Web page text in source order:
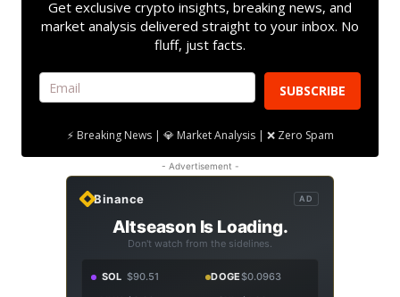
Get exclusive crypto insights, breaking news, and
market analysis delivered straight to your inbox. No
fluff, just facts.
SUBSCRIBE
⚡ Breaking News | 💎 Market Analysis | ❌ Zero Spam
- Advertisement -
Binance AD
Altseason Is Loading.
Don't watch from the sidelines.
SOL $90.51 DOGE$0.0963